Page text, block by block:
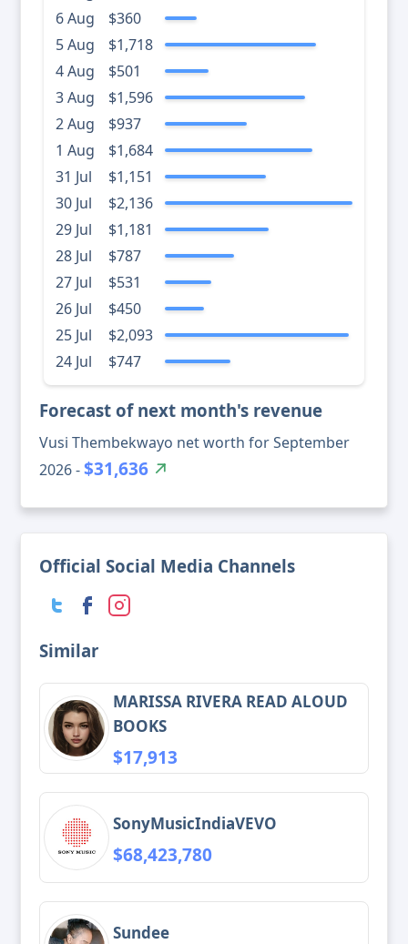
6 Aug
$360
5 Aug
$1,718
4 Aug
$501
3 Aug
$1,596
2 Aug
$937
1 Aug
$1,684
31 Jul
$1,151
30 Jul
$2,136
29 Jul
$1,181
28 Jul
$787
27 Jul
$531
26 Jul
$450
25 Jul
$2,093
24 Jul
$747
Forecast of next month's revenue
Vusi Thembekwayo net worth for September
2026 -$31,636
Official Social Media Channels
Similar
MARISSA RIVERA READ ALOUD
BOOKS
$17,913
SonyMusicIndiaVEVO
$68,423,780
Sundee